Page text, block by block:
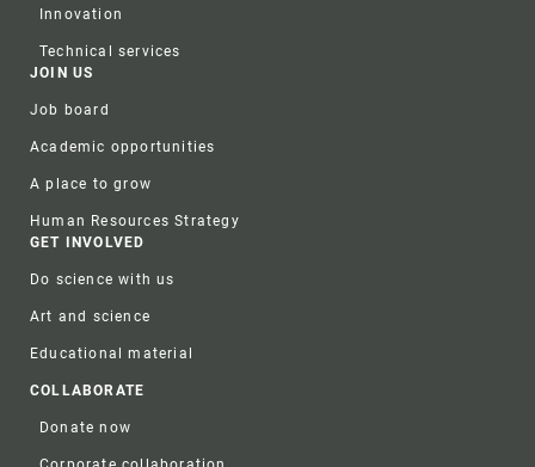
Innovation
Technical services
JOIN US
Job board
Academic opportunities
A place to grow
Human Resources Strategy
GET INVOLVED
Do science with us
Art and science
Educational material
COLLABORATE
Donate now